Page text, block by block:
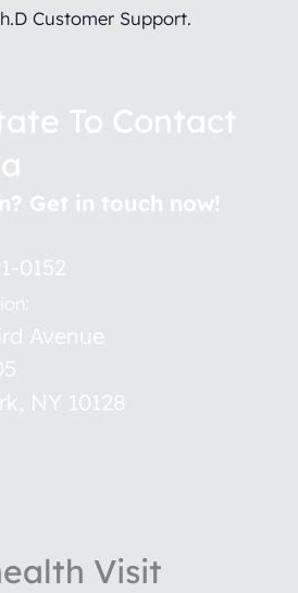
Customer Support.
To Contact
Get in touch now!
0152
Avenue
NY 10128
Visit